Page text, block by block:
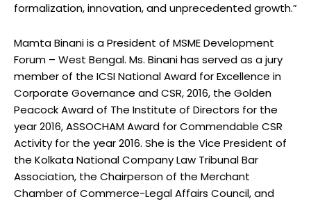
formalization, innovation, and unprecedented growth.”
Mamta Binani is a President of MSME Development
Forum – West Bengal. Ms. Binani has served as a jury
member of the ICSI National Award for Excellence in
Corporate Governance and CSR, 2016, the Golden
Peacock Award of The Institute of Directors for the
year 2016, ASSOCHAM Award for Commendable CSR
Activity for the year 2016. She is the Vice President of
the Kolkata National Company Law Tribunal Bar
Association, the Chairperson of the Merchant
Chamber of Commerce-Legal Affairs Council, and